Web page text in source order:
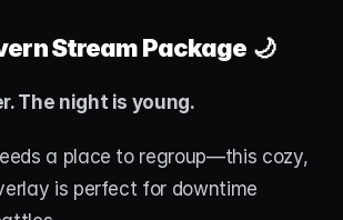
Stream Package 🌙
The night is young.
a place to regroup—this cozy,
is perfect for downtime